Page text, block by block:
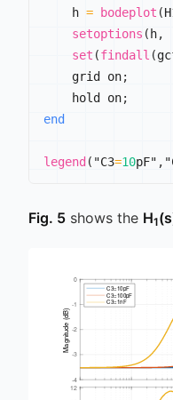
    h
= bodeplot (
setoptions ( h,
set (findall (
    grid on
;
    hold on
;
end
legend ( "C3=10pF" ,
Fig. 5 shows the H1